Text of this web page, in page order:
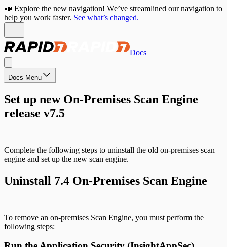
📣 Explore the new navigation! We’ve streamlined our navigation to
help you work faster. See what’s changed.
Docs
Docs Menu
Set up new On-Premises Scan Engine
release v7.5
Complete the following steps to uninstall the old on-premises scan
engine and set up the new scan engine.
Uninstall 7.4 On-Premises Scan Engine
To remove an on-premises Scan Engine, you must perform the
following steps: